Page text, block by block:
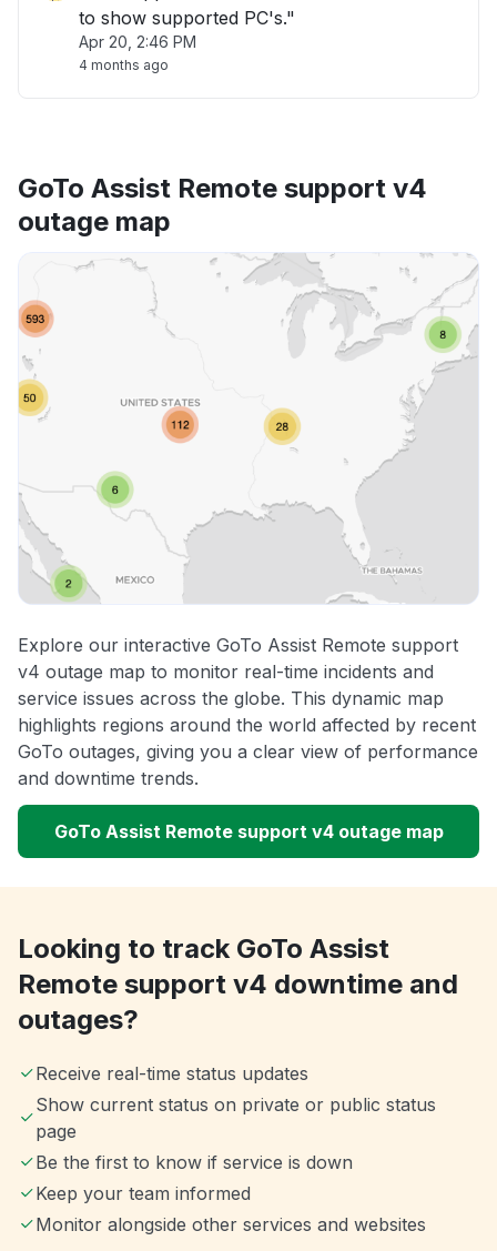
to show supported PC's."
Apr 20, 2:46 PM
4 months ago
GoTo Assist Remote support v4
outage map
Explore our interactive GoTo Assist Remote support
v4 outage map to monitor real-time incidents and
service issues across the globe. This dynamic map
highlights regions around the world affected by recent
GoTo outages, giving you a clear view of performance
and downtime trends.
GoTo Assist Remote support v4 outage map
Looking to track GoTo Assist
Remote support v4 downtime and
outages?
Receive real-time status updates
Show current status on private or public status
page
Be the first to know if service is down
Keep your team informed
Monitor alongside other services and websites